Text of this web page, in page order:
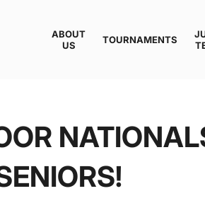
ABOUT
US
TOURNAMENTS